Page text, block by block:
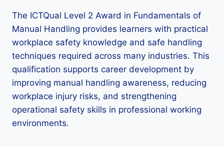
The ICTQual Level 2 Award in Fundamentals of
Manual Handling provides learners with practical
workplace safety knowledge and safe handling
techniques required across many industries. This
qualification supports career development by
improving manual handling awareness, reducing
workplace injury risks, and strengthening
operational safety skills in professional working
environments.